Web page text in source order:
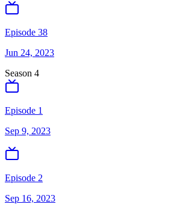
Episode 38
Jun 24, 2023
Season 4
Episode 1
Sep 9, 2023
Episode 2
Sep 16, 2023